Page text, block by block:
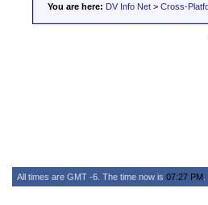
You are here: DV Info Net > Cross-
All times are GMT -6. The time now is 07:27 PM